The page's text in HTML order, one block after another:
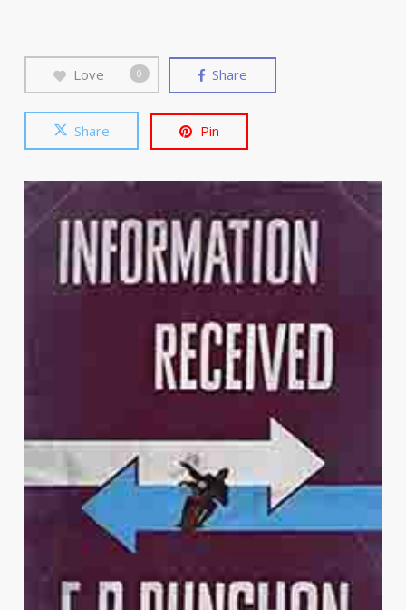
Love 0 Share
Share Pin